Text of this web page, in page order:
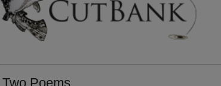
Two Poems